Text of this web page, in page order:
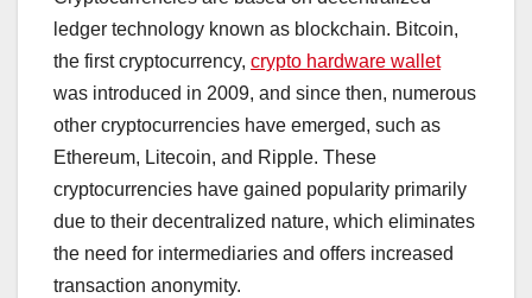
ledger technology known as blockchain. Bitcoin,
the first cryptocurrency, crypto hardware wallet
was introduced in 2009, and since then, numerous
other cryptocurrencies have emerged, such as
Ethereum, Litecoin, and Ripple. These
cryptocurrencies have gained popularity primarily
due to their decentralized nature, which eliminates
the need for intermediaries and offers increased
transaction anonymity.